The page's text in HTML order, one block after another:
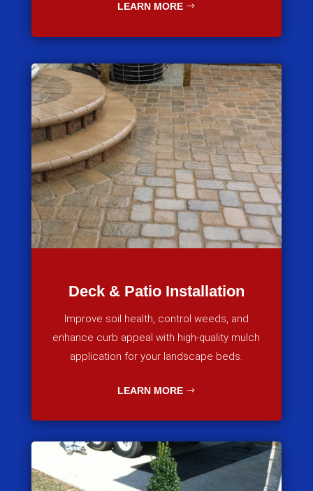
LEARN MORE
Deck & Patio Installation
Improve soil health, control weeds, and
enhance curb appeal with high-quality mulch
application for your landscape beds.
LEARN MORE